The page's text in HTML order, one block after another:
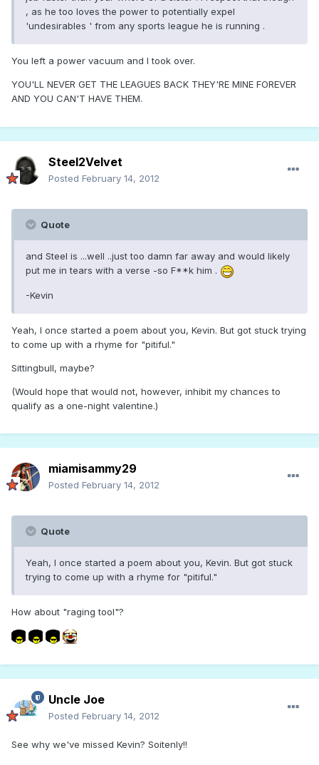
, as he too loves the power to potentially expel
'undesirables ' from any sports league he is running .
You left a power vacuum and I took over.
YOU'LL NEVER GET THE LEAGUES BACK THEY'RE MINE FOREVER
AND YOU CAN'T HAVE THEM.
Steel2Velvet
Posted February 14, 2012
Quote
and Steel is ...well ..just too damn far away and would likely
put me in tears with a verse -so F**k him .
-Kevin
Yeah, I once started a poem about you, Kevin. But got stuck trying
to come up with a rhyme for "pitiful."
Sittingbull, maybe?
(Would hope that would not, however, inhibit my chances to
qualify as a one-night valentine.)
miamisammy29
Posted February 14, 2012
Quote
Yeah, I once started a poem about you, Kevin. But got stuck
trying to come up with a rhyme for "pitiful."
How about "raging tool"?
Uncle Joe
Posted February 14, 2012
See why we've missed Kevin? Soitenly!!